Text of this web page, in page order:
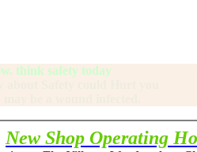
think safety today
New Shop Operating